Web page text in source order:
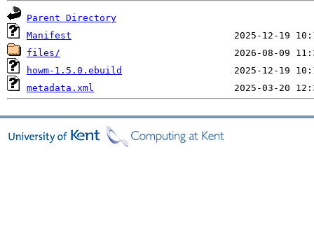
Parent Directory
Manifest
files/
howm-1.5.0.ebuild
metadata.xml